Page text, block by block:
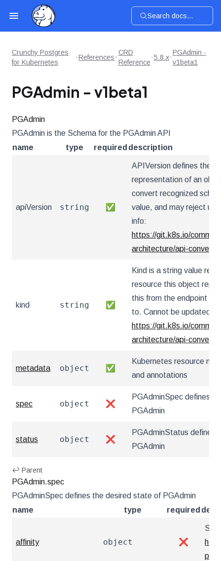
Search docs...
Crunchy Postgres
for Kubernetes
References
CRD
Reference
5.8.x
PGAdmin -
v1beta1
PGAdmin - v1beta1
PGAdmin
PGAdmin is the Schema for the PGAdmin API
name
type required description
apiVersion string ✅
APIVersion defines the
representation of an
convert recognized
value, and may reject
info:
https://git.k8s.io/
architecture/api-
kind string ✅
Kind is a string value
resource this object
this from the endpoint
to. Cannot be updated.
https://git.k8s.io/
architecture/api-
metadata object ✅
Kubernetes resource
and annotations
spec object ❌
PGAdminSpec defines
PGAdmin
status object ❌
PGAdminStatus defines
PGAdmin
↩ Parent
PGAdmin.spec
PGAdminSpec defines the desired state of PGAdmin
name
type required
affinity object ❌